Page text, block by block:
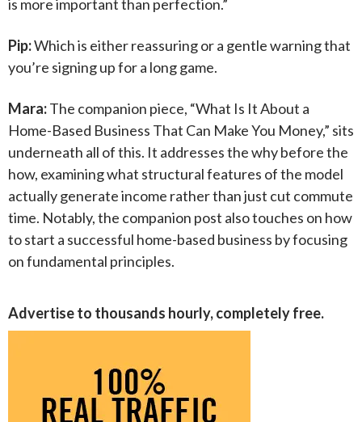
is more important than perfection.”
Pip:Which is either reassuring or a gentle warning that
you’re signing up for a long game.
Mara:The companion piece, “What Is It About a
Home-Based Business That Can Make You Money,” sits
underneath all of this. It addresses the why before the
how, examining what structural features of the model
actually generate income rather than just cut commute
time. Notably, the companion post also touches on how
to start a successful home-based business by focusing
on fundamental principles.
Advertise to thousands hourly, completely free.